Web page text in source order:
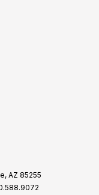
AZ 85255